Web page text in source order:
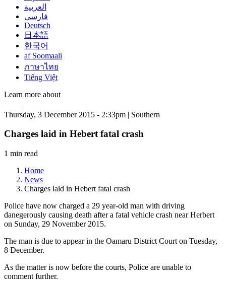
العربية
فارسی
Deutsch
日本語
한국어
af Soomaali
ภาษาไทย
Tiếng Việt
Learn more about
Thursday, 3 December 2015 - 2:33pm | Southern
Charges laid in Hebert fatal crash
1 min read
Home
News
Charges laid in Hebert fatal crash
Police have now charged a 29 year-old man with driving
danegerously causing death after a fatal vehicle crash near Herbert
on Sunday, 29 November 2015.
The man is due to appear in the Oamaru District Court on Tuesday,
8 December.
As the matter is now before the courts, Police are unable to
comment further.